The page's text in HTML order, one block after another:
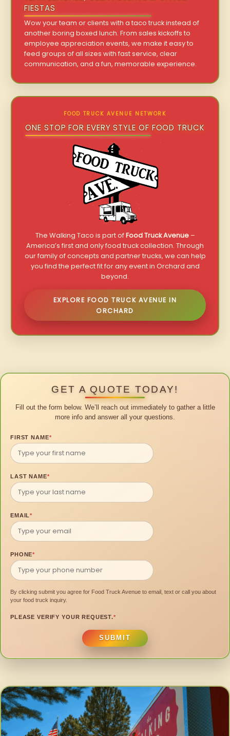
FIESTAS
Wow your team or clients with a taco truck instead of
another boring boxed lunch. From sales kickoffs to
employee appreciation events, we make it easy to
feed groups of all sizes with fast service, clear
communication, and a fun, memorable experience.
FOOD TRUCK AVENUE NETWORK
ONE STOP FOR EVERY STYLE OF FOOD TRUCK
The Walking Taco is part ofFood Truck Avenue–
America’s first and only food truck collection. Through
our family of concepts and partner trucks, we can help
you find the perfect fit for any event in Orchard and
beyond.
EXPLORE FOOD TRUCK AVENUE IN
ORCHARD
GET A QUOTE TODAY!
Fill out the form below. We’ll reach out immediately to gather a little
more info and answer all your questions.
FIRST NAME*
LAST NAME*
EMAIL*
PHONE*
By clicking submit you agree for Food Truck Avenue to email, text or call you about
your food truck inquiry.
PLEASE VERIFY YOUR REQUEST.*
SUBMIT